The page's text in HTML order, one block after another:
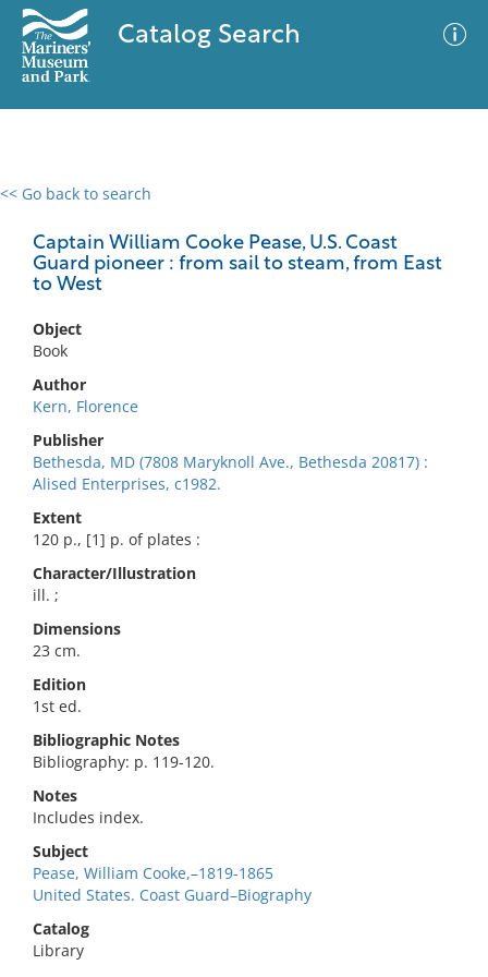
Catalog Search
<< Go back to search
Captain William Cooke Pease, U.S. Coast
Guard pioneer : from sail to steam, from East
to West
Object
Book
Author
Kern, Florence
Publisher
Bethesda, MD (7808 Maryknoll Ave., Bethesda 20817) :
Alised Enterprises, c1982.
Extent
120 p., [1] p. of plates :
Character/Illustration
ill. ;
Dimensions
23 cm.
Edition
1st ed.
Bibliographic Notes
Bibliography: p. 119-120.
Notes
Includes index.
Subject
Pease, William Cooke,–1819-1865
United States. Coast Guard–Biography
Catalog
Library
0 results